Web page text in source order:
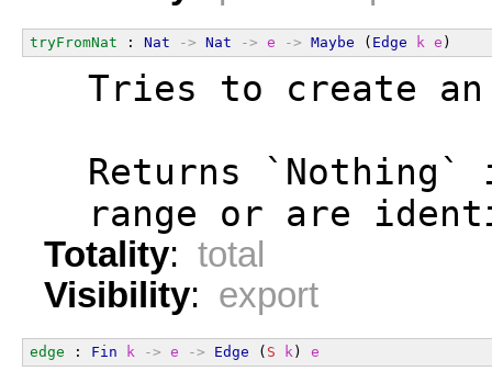
tryFromNat : Nat -> Nat -> e -> Maybe ( Edge k e )
Tries to create
Returns `Nothing`
range or are
Totality: total
Visibility: export
edge : Fin k -> e -> Edge ( S k) e